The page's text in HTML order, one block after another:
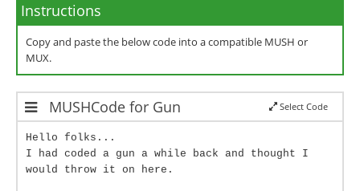
Instructions
Copy and paste the below code into a compatible MUSH or
MUX.
MUSHCode for Gun Select Code
Hello folks...
I had coded a gun a while back and thought I
would throw it on here.